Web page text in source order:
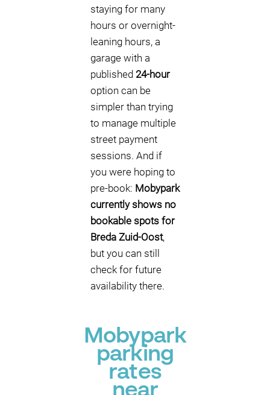
staying for many
hours or overnight-
leaning hours, a
garage with a
published 24-hour
option can be
simpler than trying
to manage multiple
street payment
sessions. And if
you were hoping to
pre-book: Mobypark
currently shows no
bookable spots for
Breda Zuid-Oost,
but you can still
check for future
availability there.
Mobypark
parking
rates